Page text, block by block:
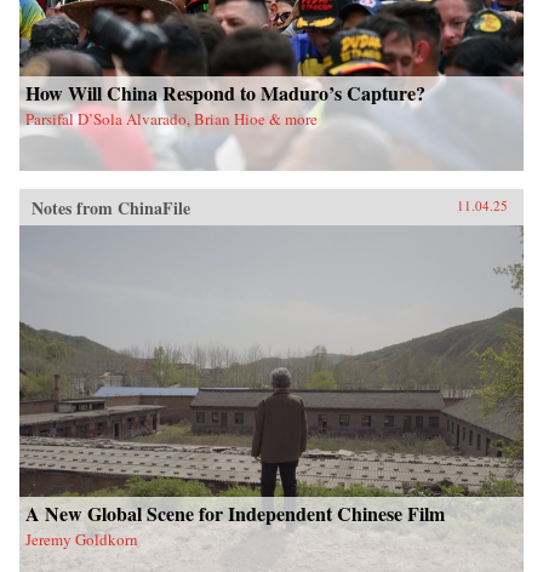
How Will China Respond to Maduro’s Capture?
Parsifal D’Sola Alvarado, Brian Hioe & more
Notes from ChinaFile 11.04.25
A New Global Scene for Independent Chinese Film
Jeremy Goldkorn